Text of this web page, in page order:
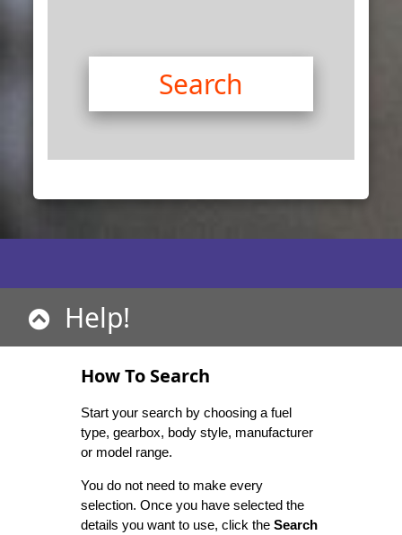
Help!
How To Search
Start your search by choosing a fuel
type, gearbox, body style, manufacturer
or model range.
You do not need to make every
selection. Once you have selected the
details you want to use, click the Search